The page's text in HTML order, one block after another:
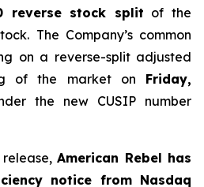
reverse stock split of the
The Company’s common
on a reverse-split adjusted
of the market on Friday,
the new CUSIP number
American Rebel has
notice from Nasdaq